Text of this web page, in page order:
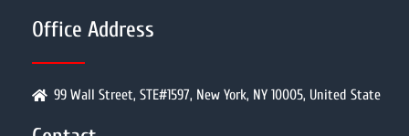
Office Address
99 Wall Street, STE#1597, New York, NY 10005, United State